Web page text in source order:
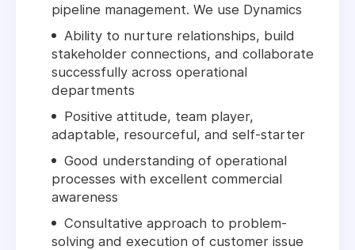
pipeline management. We use Dynamics
Ability to nurture relationships, build
stakeholder connections, and collaborate
successfully across operational
departments
Positive attitude, team player,
adaptable, resourceful, and self-starter
Good understanding of operational
processes with excellent commercial
awareness
Consultative approach to problem-
solving and execution of customer issue